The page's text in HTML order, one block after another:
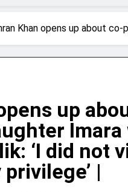
Khan opens up about
up
‘I did not
|